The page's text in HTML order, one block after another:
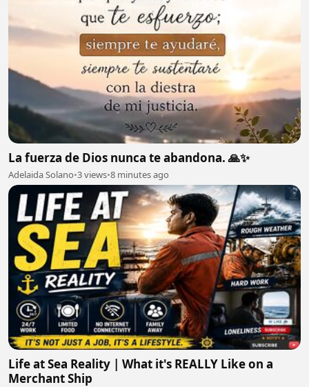
La fuerza de Dios nunca te abandona. 🙏✨
Adelaida Solano•3 views•8 minutes ago
Life at Sea Reality | What it's REALLY Like on a
Merchant Ship